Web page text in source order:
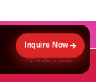
Inquire Now
1500+ clients served
Now